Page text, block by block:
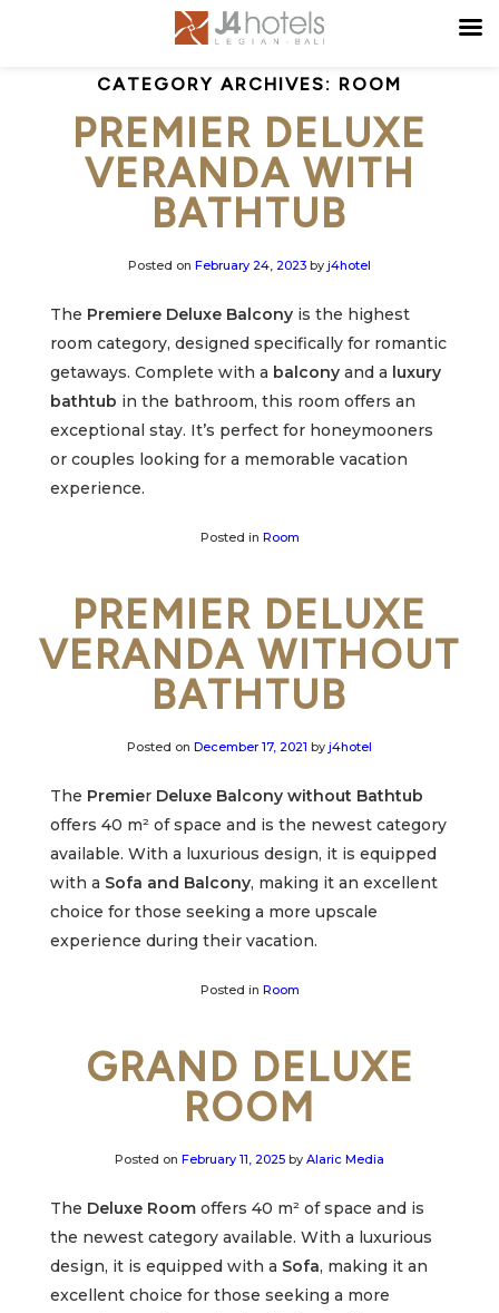
CATEGORY ARCHIVES: ROOM
PREMIER DELUXE
VERANDA WITH
BATHTUB
Posted on February 24, 2023 by j4hotel
The Premiere Deluxe Balcony is the highest
room category, designed specifically for romantic
getaways. Complete with a balcony and a luxury
bathtub in the bathroom, this room offers an
exceptional stay. It’s perfect for honeymooners
or couples looking for a memorable vacation
experience.
Posted in Room
PREMIER DELUXE
VERANDA WITHOUT
BATHTUB
Posted on December 17, 2021 by j4hotel
The Premier Deluxe Balcony without Bathtub
offers 40 m² of space and is the newest category
available. With a luxurious design, it is equipped
with a Sofa and Balcony, making it an excellent
choice for those seeking a more upscale
experience during their vacation.
Posted in Room
GRAND DELUXE
ROOM
Posted on February 11, 2025 by Alaric Media
The Deluxe Room offers 40 m² of space and is
the newest category available. With a luxurious
design, it is equipped with a Sofa, making it an
excellent choice for those seeking a more